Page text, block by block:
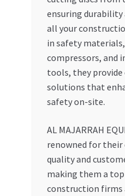
ensuring
all your
in safety
compressors, and
tools, they provide
solutions that
safety on-site.
AL MAJARRAH
renowned for
quality and
making them a
construction firms